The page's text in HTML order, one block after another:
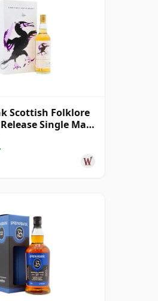
Scottish Folklore
Single Malt
Old